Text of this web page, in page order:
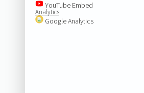
YouTube Embed
Analytics
Google Analytics